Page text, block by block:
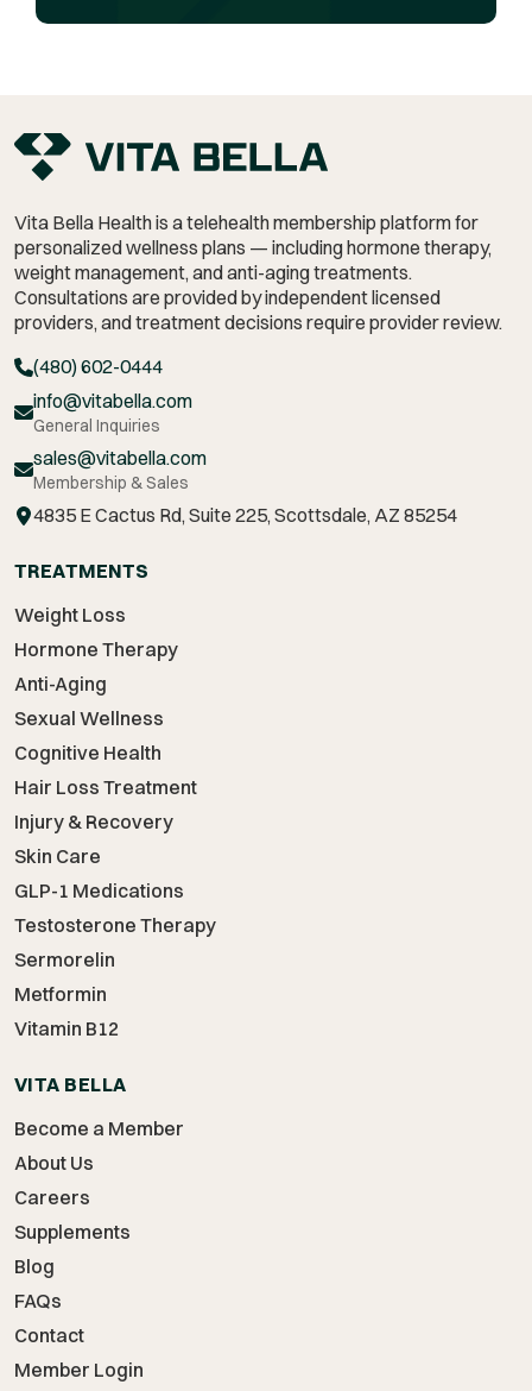
Vita Bella Health is a telehealth membership platform for
personalized wellness plans — including hormone therapy,
weight management, and anti-aging treatments.
Consultations are provided by independent licensed
providers, and treatment decisions require provider review.
(480) 602-0444
info@vitabella.com
General Inquiries
sales@vitabella.com
Membership & Sales
4835 E Cactus Rd, Suite 225, Scottsdale, AZ 85254
TREATMENTS
Weight Loss
Hormone Therapy
Anti-Aging
Sexual Wellness
Cognitive Health
Hair Loss Treatment
Injury & Recovery
Skin Care
GLP-1 Medications
Testosterone Therapy
Sermorelin
Metformin
Vitamin B12
VITA BELLA
Become a Member
About Us
Careers
Supplements
Blog
FAQs
Contact
Member Login